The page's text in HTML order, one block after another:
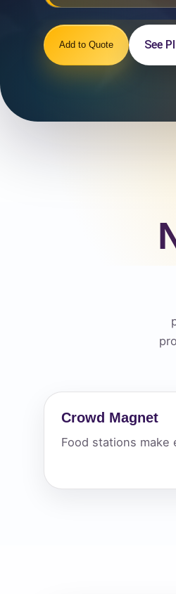
Add to Quote See
Crowd Magnet
Food stations make